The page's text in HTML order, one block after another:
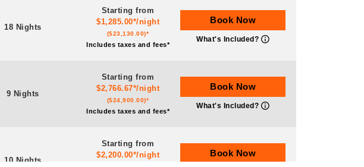
18 Nights
Starting from
$1,285.00*/night
($23,130.00)*
Includes taxes and fees*
Book Now
What's Included?
9 Nights
Starting from
$2,766.67*/night
($24,900.00)*
Includes taxes and fees*
Book Now
What's Included?
10 Nights
Starting from
$2,200.00*/night
Book Now